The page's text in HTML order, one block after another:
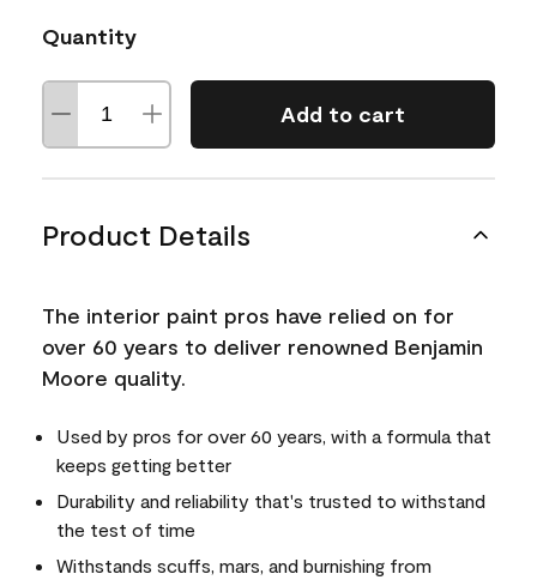
Quantity
Add to cart
Product Details
The interior paint pros have relied on for
over 60 years to deliver renowned Benjamin
Moore quality.
Used by pros for over 60 years, with a formula that
keeps getting better
Durability and reliability that's trusted to withstand
the test of time
Withstands scuffs, mars, and burnishing from